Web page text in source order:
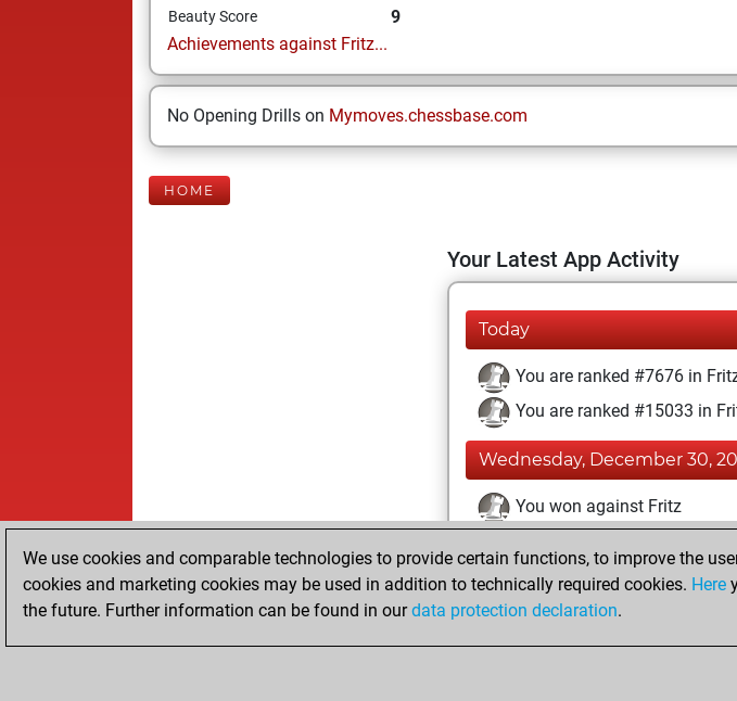
Beauty Score
9
Achievements against Fritz...
No Opening Drills on Mymoves.chessbase.com
HOME
Your Latest App Activity
Today
You are ranked #7676 in
You are ranked #15033 in
Wednesday, December 30,
You won against Fritz
You achieved a new Elo of
You created your Fritz account
We use cookies and comparable technologies to provide certain functions, to improve the
cookies and marketing cookies may be used in addition to technically required cookies. Here
the future. Further information can be found in ourdata protection declaration.